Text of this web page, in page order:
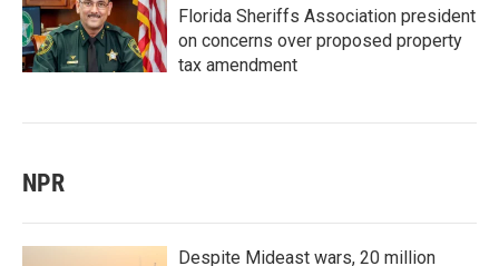
Florida Sheriffs Association president
on concerns over proposed property
tax amendment
NPR
Despite Mideast wars, 20 million